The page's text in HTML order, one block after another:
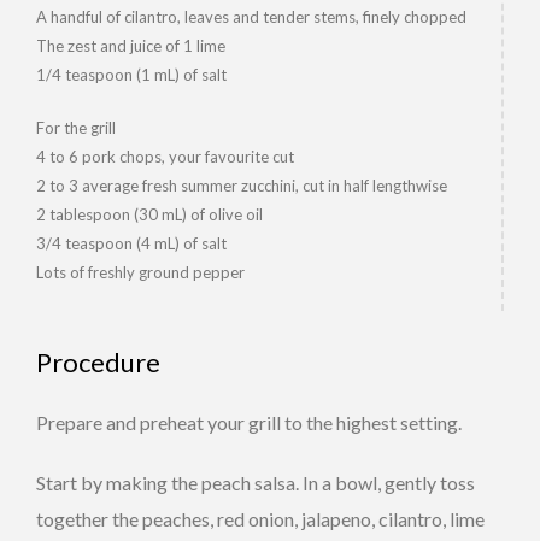
A handful of cilantro, leaves and tender stems, finely chopped
The zest and juice of 1 lime
1/4 teaspoon (1 mL) of salt
For the grill
4 to 6 pork chops, your favourite cut
2 to 3 average fresh summer zucchini, cut in half lengthwise
2 tablespoon (30 mL) of olive oil
3/4 teaspoon (4 mL) of salt
Lots of freshly ground pepper
Procedure
Prepare and preheat your grill to the highest setting.
Start by making the peach salsa. In a bowl, gently toss
together the peaches, red onion, jalapeno, cilantro, lime